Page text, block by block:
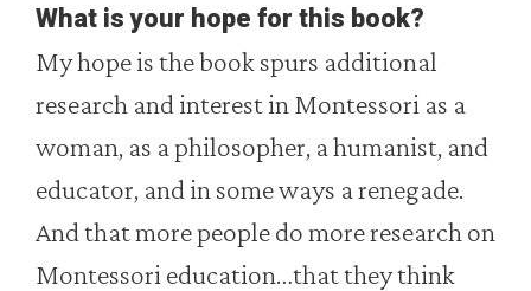
What is your hope for this book?
My hope is the book spurs additional
research and interest in Montessori as a
woman, as a philosopher, a humanist, and
educator, and in some ways a renegade.
And that more people do more research on
Montessori education…that they think